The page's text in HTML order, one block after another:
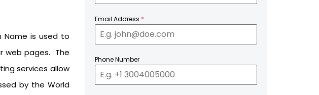
Name is used to
web pages. The
services allow
by the World
Email Address *
Phone Number